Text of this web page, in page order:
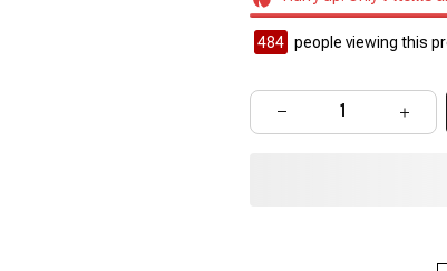
484 people viewing this